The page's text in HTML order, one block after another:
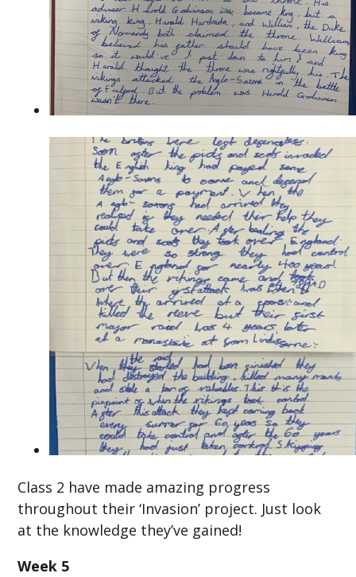
Class 2 have made amazing progress
throughout their ‘Invasion’ project. Just look
at the knowledge they’ve gained!
Week 5